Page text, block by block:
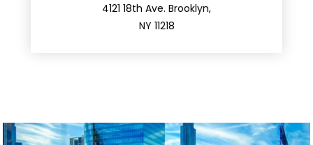
4121 18th Ave. Brooklyn,
NY 11218
212.596.7039